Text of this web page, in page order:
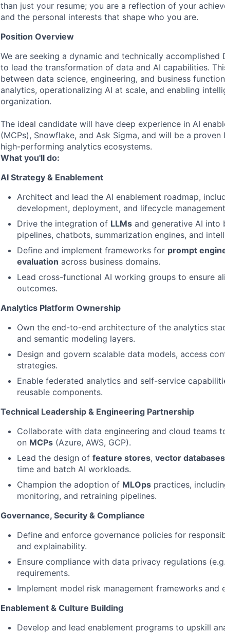
than just your resume; you are a reflection of your
and the personal interests that shape who you are.
Position Overview
We are seeking a dynamic and technically
to lead the transformation of data and AI capabilities.
between data science, engineering, and business
analytics, operationalizing AI at scale, and enabling
organization.
The ideal candidate will have deep experience in AI
(MCPs), Snowflake, and Ask Sigma, and will be a
high-performing analytics ecosystems.
What you'll do:
AI Strategy & Enablement
Architect and lead the AI enablement roadmap,
development, deployment, and lifecycle
Drive the integration of LLMs and generative AI into
pipelines, chatbots, summarization engines, and
Define and implement frameworks for prompt
evaluation across business domains.
Lead cross-functional AI working groups to ensure
outcomes.
Analytics Platform Ownership
Own the end-to-end architecture of the analytics
and semantic modeling layers.
Design and govern scalable data models, access
strategies.
Enable federated analytics and self-service
reusable components.
Technical Leadership & Engineering Partnership
Collaborate with data engineering and cloud teams
on MCPs (Azure, AWS, GCP).
Lead the design of feature stores, vector databases
time and batch AI workloads.
Champion the adoption of MLOps practices,
monitoring, and retraining pipelines.
Governance, Security & Compliance
Define and enforce governance policies for
and explainability.
Ensure compliance with data privacy regulations
requirements.
Implement model risk management frameworks and
Enablement & Culture Building
Develop and lead enablement programs to upskill